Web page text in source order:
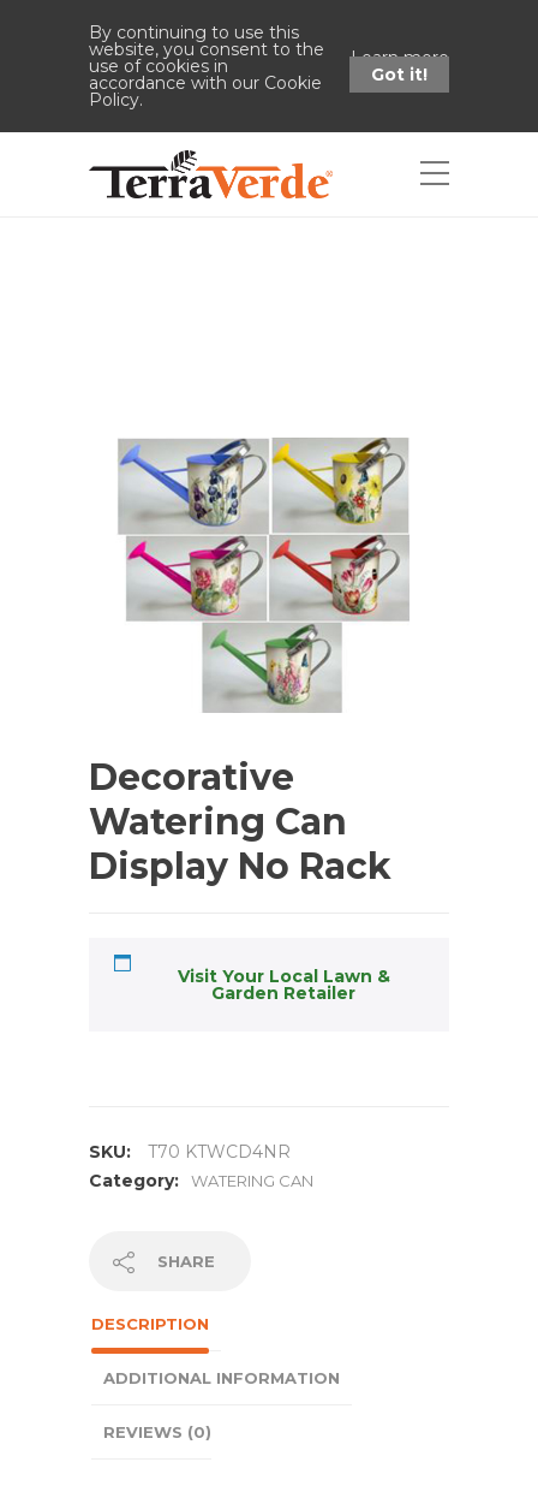
By continuing to use this
website, you consent to the
use of cookies in
accordance with our Cookie
Policy.
Learn more
Got it!
Decorative
Watering Can
Display No Rack
Visit Your Local Lawn &
Garden Retailer
SKU:
T70 KTWCD4NR
Category:
WATERING CAN
SHARE
DESCRIPTION
ADDITIONAL INFORMATION
REVIEWS (0)